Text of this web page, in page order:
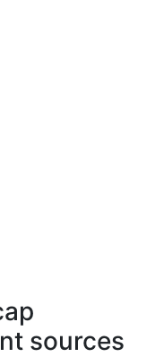
sources